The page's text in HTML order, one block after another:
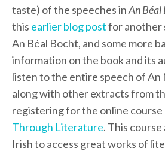
taste) of the speeches inAn Béal
this earlier blog postfor another
An Béal Bocht, and some more
information on the book and its
listen to the entire speech of An
along with other extracts from
registering for the online course
Through Literature. This
Irish to access great works of